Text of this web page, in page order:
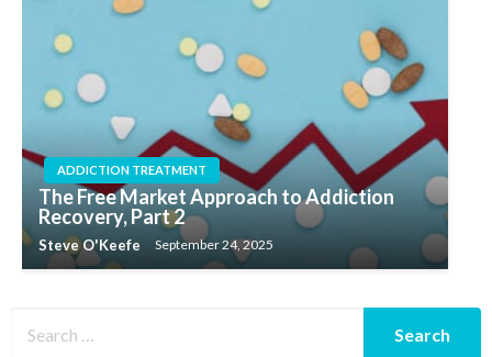
ADDICTION TREATMENT
The Free Market Approach to Addiction
Recovery, Part 2
Steve O'Keefe September 24, 2025